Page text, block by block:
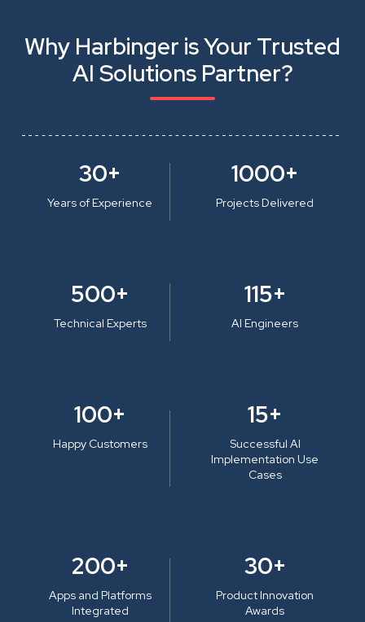
Why Harbinger is Your Trusted
AI Solutions Partner?
30+
Years of Experience
1000+
Projects Delivered
500+
Technical Experts
115+
AI Engineers
100+
Happy Customers
15+
Successful AI
Implementation Use
Cases
200+
Apps and Platforms
Integrated
30+
Product Innovation
Awards